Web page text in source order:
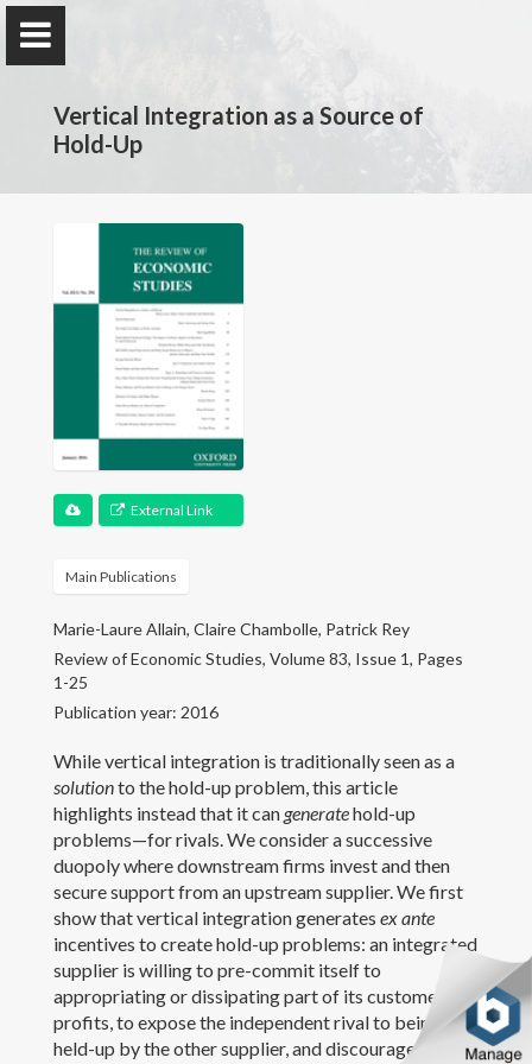
Claire Chambolle
Home
My Research
Publications
Teaching
CV
Contact
Copyright text here
Vertical Integration as a Source of
Hold-Up
External Link
Main Publications
Marie-Laure Allain, Claire Chambolle, Patrick Rey
Review of Economic Studies, Volume 83, Issue 1, Pages
1-25
Publication year: 2016
While vertical integration is traditionally seen as a
solutionto the hold-up problem, this article
highlights instead that it can generatehold-up
problems—for rivals. We consider a successive
duopoly where downstream firms invest and then
secure support from an upstream supplier. We first
show that vertical integration generates ex ante
incentives to create hold-up problems: an integrated
supplier is willing to pre-commit itself to
appropriating or dissipating part of its customer’s
profits, to expose the independent rival to being
held-up by the other supplier, and discourage in this